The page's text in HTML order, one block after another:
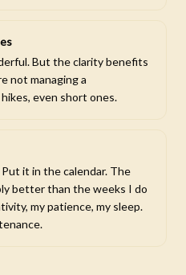
But the clarity benefits
not managing a
even short ones.
it in the calendar. The
better than the weeks I do
my patience, my sleep.